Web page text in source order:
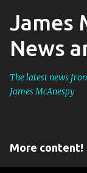
James
News
The latest news
James McAnespy
More content!